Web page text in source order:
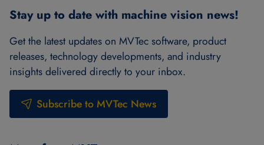
Stay up to date with machine vision news!
Get the latest updates on MVTec software, product
releases, technology developments, and industry
insights delivered directly to your inbox.
Subscribe to MVTec News